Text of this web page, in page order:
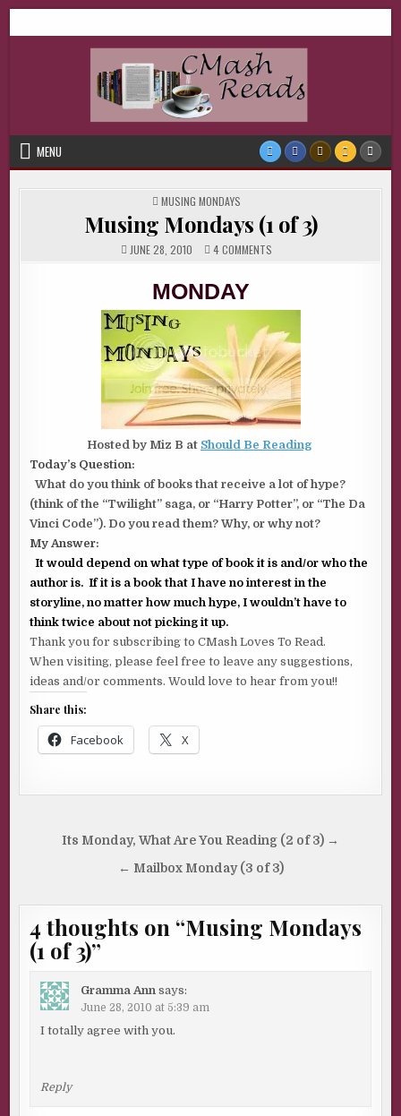
to
CMash Reads
MENU
POSTED
IN
MUSING MONDAYS
Musing Mondays (1 of 3)
JUNE 28, 2010 4 COMMENTSON
MUSING
MONDAY
Hosted by Miz B at Should Be Reading
Today’s Question:
What do you think of books that receive a lot of hype?
(think of the “Twilight” saga, or “Harry Potter”, or “The Da
Vinci Code”). Do you read them? Why, or why not?
My Answer:
It would depend on what type of book it is and/or who the
author is. If it is a book that I have no interest in the
storyline, no matter how much hype, I wouldn’t have to
think twice about not picking it up.
Thank you for subscribing to CMash Loves To Read.
When visiting, please feel free to leave any suggestions,
ideas and/or comments. Would love to hear from you!!
Share this:
Facebook X
Post
navigation
Its Monday, What Are You Reading (2 of 3) →
← Mailbox Monday (3 of 3)
4 thoughts on “Musing Mondays
(1 of 3)”
Gramma Ann says:
June 28, 2010 at 5:39 am
I totally agree with you.
Reply